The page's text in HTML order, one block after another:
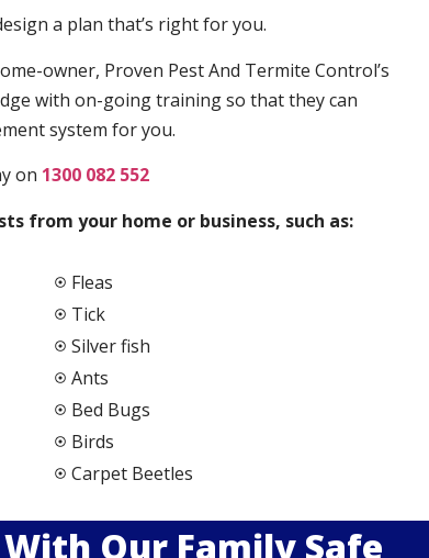
a plan that’s right for you.
owner, Proven Pest And Termite Control’s
with on-going training so that they can
system for you.
on 1300 082 552
from your home or business, such as:
Fleas
Tick
Silver fish
Ants
Bed Bugs
Birds
Carpet Beetles
Our Family Safe